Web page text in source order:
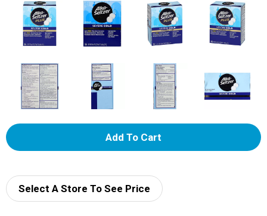
A
d
Select A Store To See Price